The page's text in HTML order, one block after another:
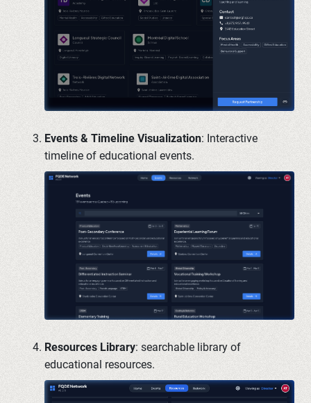
Events & Timeline Visualization: Interactive
timeline of educational events.
Resources Library: searchable library of
educational resources.